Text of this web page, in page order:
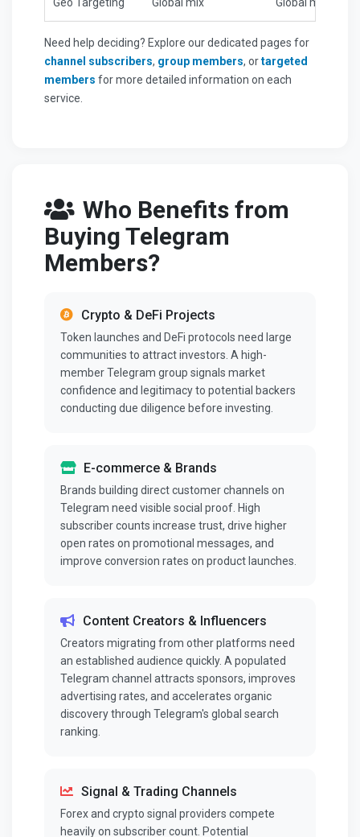
Need help deciding? Explore our dedicated pages for
channel subscribers, group members, ortargeted
members for more detailed information on each
service.
Who Benefits from
Buying Telegram
Members?
Crypto & DeFi Projects
Token launches and DeFi protocols need large
communities to attract investors. A high-
member Telegram group signals market
confidence and legitimacy to potential backers
conducting due diligence before investing.
E-commerce & Brands
Brands building direct customer channels on
Telegram need visible social proof. High
subscriber counts increase trust, drive higher
open rates on promotional messages, and
improve conversion rates on product launches.
Content Creators & Influencers
Creators migrating from other platforms need
an established audience quickly. A populated
Telegram channel attracts sponsors, improves
advertising rates, and accelerates organic
discovery through Telegram's global search
ranking.
Signal & Trading Channels
Forex and crypto signal providers compete
heavily on subscriber count. Potential